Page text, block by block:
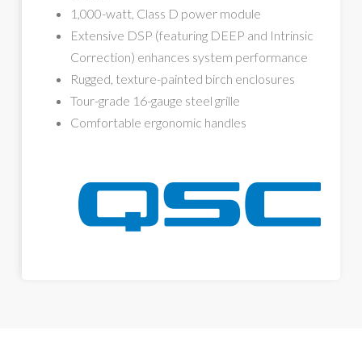
1,000-watt, Class D power module
Extensive DSP (featuring DEEP and Intrinsic
Correction) enhances system performance
Rugged, texture-painted birch enclosures
Tour-grade 16-gauge steel grille
Comfortable ergonomic handles